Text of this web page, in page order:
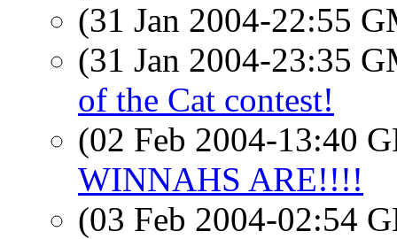
(31 Jan 2004-22:55
(31 Jan 2004-23:35
of the Cat contest!
(02 Feb 2004-13:40
WINNAHS ARE!!!!
(03 Feb 2004-02:54